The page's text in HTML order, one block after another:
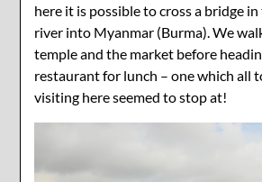
here it is possible to cross a bridge
river into Myanmar (Burma). We
temple and the market before
restaurant for lunch – one which all
visiting here seemed to stop at!